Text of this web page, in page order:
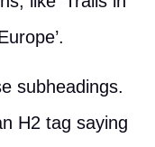
subheadings.
H2 tag saying